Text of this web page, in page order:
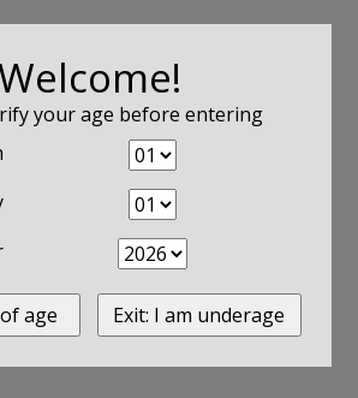
your age before entering